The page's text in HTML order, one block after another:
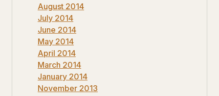
August 2014
July 2014
June 2014
May 2014
April 2014
March 2014
January 2014
November 2013